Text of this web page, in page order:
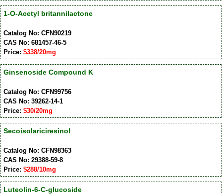
1-O-Acetyl britannilactone
Catalog No: CFN90219
CAS No: 681457-46-5
Price: $338/20mg
Ginsenoside Compound K
Catalog No: CFN99756
CAS No: 39262-14-1
Price: $30/20mg
Secoisolariciresinol
Catalog No: CFN98363
CAS No: 29388-59-8
Price: $288/10mg
Luteolin-6-C-glucoside